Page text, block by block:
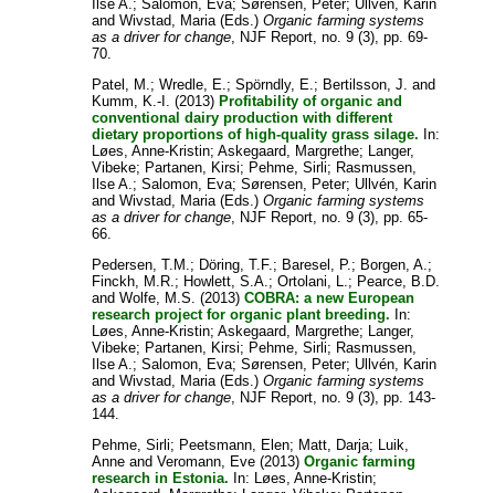
Ilse A.;Salomon, Eva;Sørensen, Peter; Ullvén, Karin
andWivstad, Maria(Eds.)Organic farming systems
as a driver for change, NJF Report, no. 9 (3), pp. 69-
70.
Patel, M.;Wredle, E.;Spörndly, E.; Bertilsson, J. and
Kumm, K.-I. (2013) Profitability of organic and
conventional dairy production with different
dietary proportions of high-quality grass silage. In:
Løes, Anne-Kristin;Askegaard, Margrethe; Langer,
Vibeke; Partanen, Kirsi; Pehme, Sirli; Rasmussen,
Ilse A.;Salomon, Eva;Sørensen, Peter; Ullvén, Karin
andWivstad, Maria(Eds.)Organic farming systems
as a driver for change, NJF Report, no. 9 (3), pp. 65-
66.
Pedersen, T.M.; Döring, T.F.; Baresel, P.; Borgen, A.;
Finckh, M.R.; Howlett, S.A.;Ortolani, L.; Pearce, B.D.
andWolfe, M.S. (2013)COBRA: a new European
research project for organic plant breeding. In:
Løes, Anne-Kristin;Askegaard, Margrethe; Langer,
Vibeke; Partanen, Kirsi; Pehme, Sirli; Rasmussen,
Ilse A.;Salomon, Eva;Sørensen, Peter; Ullvén, Karin
andWivstad, Maria(Eds.)Organic farming systems
as a driver for change, NJF Report, no. 9 (3), pp. 143-
144.
Pehme, Sirli; Peetsmann, Elen; Matt, Darja; Luik,
Anne andVeromann, Eve (2013)Organic farming
research in Estonia. In: Løes, Anne-Kristin;